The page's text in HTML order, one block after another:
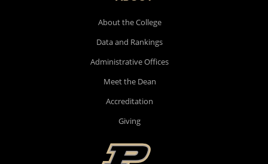
About the College
Data and Rankings
Administrative Offices
Meet the Dean
Accreditation
Giving